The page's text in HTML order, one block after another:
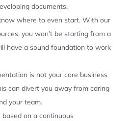
documents.
where to even start. With our
you won’t be starting from a
have a sound foundation to work
is not your core business
can divert you away from caring
your team.
based on a continuous